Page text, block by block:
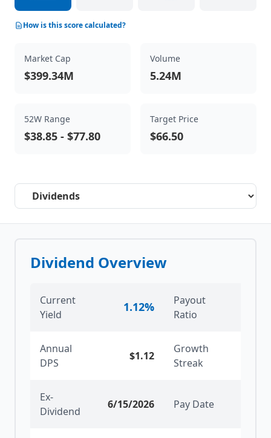
How is this score calculated?
Market Cap
$399.34M
Volume
5.24M
52W Range
$38.85 - $77.80
Target Price
$66.50
Select a tab
Dividend Overview
Current
Yield
1.12%
Payout
Ratio
Annual
DPS
$1.12
Growth
Streak
Ex-
Dividend
6/15/2026 Pay Date